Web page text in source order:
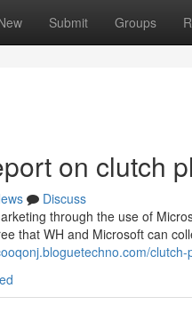
Submit Groups
on clutch
Discuss
through the use of
that WH and Microsoft can